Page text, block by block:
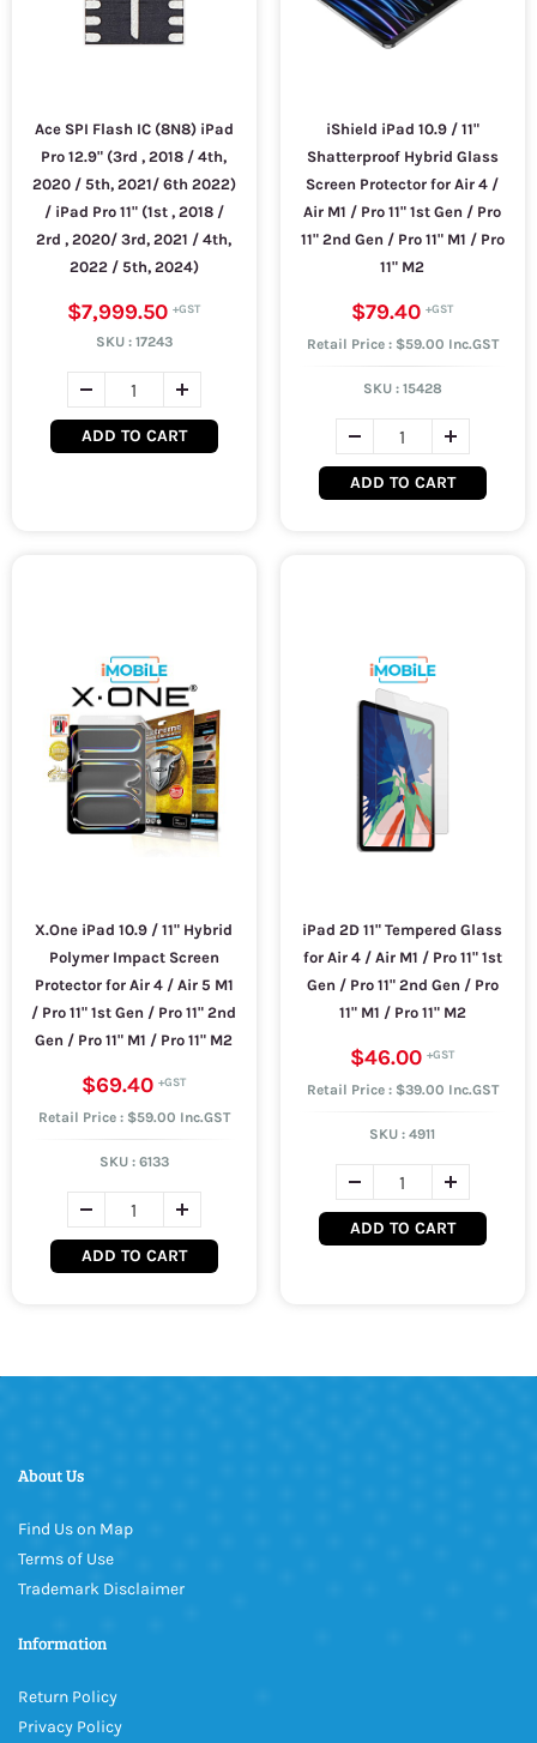
Ace SPI Flash IC (8N8) iPad
Pro 12.9" (3rd , 2018 / 4th,
2020 / 5th, 2021/ 6th 2022)
/ iPad Pro 11" (1st , 2018 /
2rd , 2020/ 3rd, 2021 / 4th,
2022 / 5th, 2024)
$7,999.50
SKU : 17243
ADD TO CART
iShield iPad 10.9 / 11"
Shatterproof Hybrid Glass
Screen Protector for Air 4 /
Air M1 / Pro 11" 1st Gen / Pro
11" 2nd Gen / Pro 11" M1 / Pro
11" M2
$79.40
Retail Price : $59.00 Inc.GST
SKU : 15428
ADD TO CART
X.One iPad 10.9 / 11" Hybrid
Polymer Impact Screen
Protector for Air 4 / Air 5 M1
/ Pro 11" 1st Gen / Pro 11" 2nd
Gen / Pro 11" M1 / Pro 11" M2
$69.40
Retail Price : $59.00 Inc.GST
SKU : 6133
ADD TO CART
iPad 2D 11" Tempered Glass
for Air 4 / Air M1 / Pro 11" 1st
Gen / Pro 11" 2nd Gen / Pro
11" M1 / Pro 11" M2
$46.00
Retail Price : $39.00 Inc.GST
SKU :4911
ADD TO CART
About Us
Find Us on Map
Terms of Use
Trademark Disclaimer
Information
Return Policy
Privacy Policy